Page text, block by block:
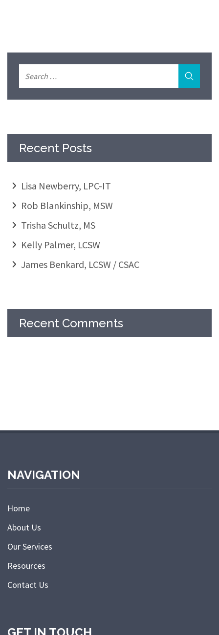
Recent Posts
Lisa Newberry, LPC-IT
Rob Blankinship, MSW
Trisha Schultz, MS
Kelly Palmer, LCSW
James Benkard, LCSW / CSAC
Recent Comments
NAVIGATION
Home
About Us
Our Services
Resources
Contact Us